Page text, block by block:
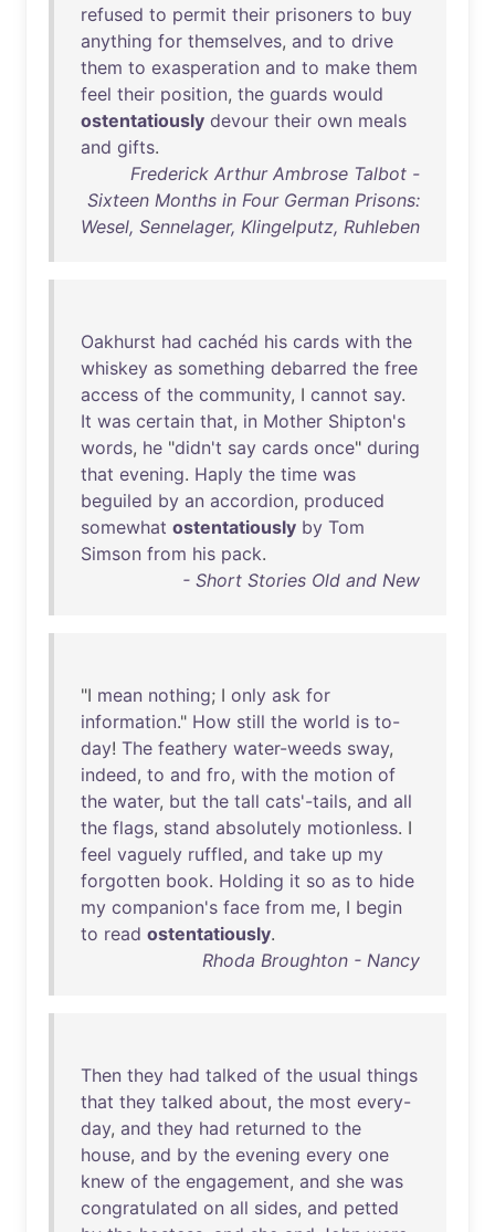
refused to permit their prisoners to buy
anything for themselves, and to drive
them to exasperation and to make them
feel their position, the guards would
ostentatiously devour their own meals
and gifts.
Frederick Arthur Ambrose Talbot -
Sixteen Months in Four German Prisons:
Wesel, Sennelager, Klingelputz, Ruhleben
Oakhurst had cachéd his cards with the
whiskey as something debarred the free
access of the community, I cannot say.
It was certain that, in Mother Shipton's
words, he "didn't say cards once" during
that evening. Haply the time was
beguiled by an accordion, produced
somewhat ostentatiously by Tom
Simson from his pack.
- Short Stories Old and New
"I mean nothing; I only ask for
information." How still the world is to-
day! The feathery water-weeds sway,
indeed, to and fro, with the motion of
the water, but the tall cats'-tails, and all
the flags, stand absolutely motionless. I
feel vaguely ruffled, and take up my
forgotten book. Holding it so as to hide
my companion's face from me, I begin
to read ostentatiously.
Rhoda Broughton - Nancy
Then they had talked of the usual things
that they talked about, the most every-
day, and they had returned to the
house, and by the evening every one
knew of the engagement, and she was
congratulated on all sides, and petted